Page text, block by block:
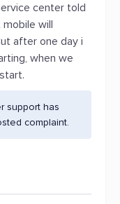
center told
will
after one day i
when we
support has
complaint.